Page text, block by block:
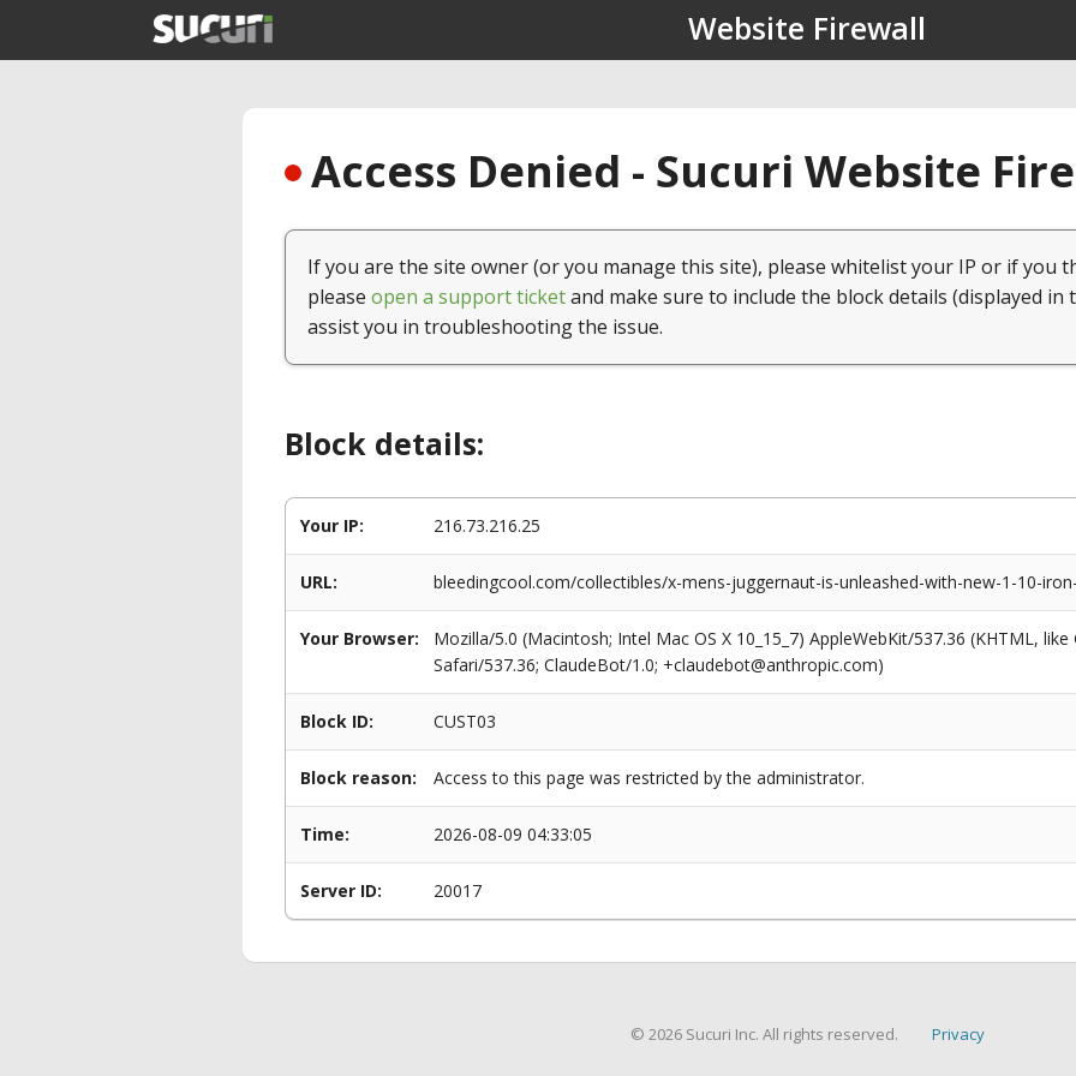
Website Firewall
Access Denied - Sucuri Website
If you are the site owner (or you manage this site), please whitelist your IP or if you
please open a support ticketand make sure to include the block details (displayed in
assist you in troubleshooting the issue.
Block details:
Your IP: 216.73.216.25
URL: bleedingcool.com/collectibles/x-mens-juggernaut-is-unleashed-with-new-1-10-
Your Browser:
Mozilla/5.0 (Macintosh; Intel Mac OS X 10_15_7) AppleWebKit/537.36 (KHTML,
Safari/537.36; ClaudeBot/1.0; +claudebot@anthropic.com)
Block ID: CUST03
Block reason: Access to this page was restricted by the administrator.
Time: 2026-08-09 04:33:05
Server ID: 20017
© 2026 Sucuri Inc. All rights reserved. Privacy